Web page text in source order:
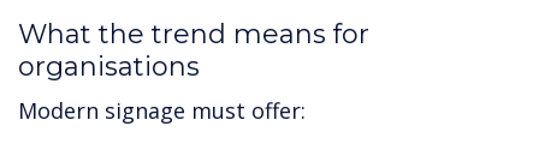
What the trend means for
organisations
Modern signage must offer: